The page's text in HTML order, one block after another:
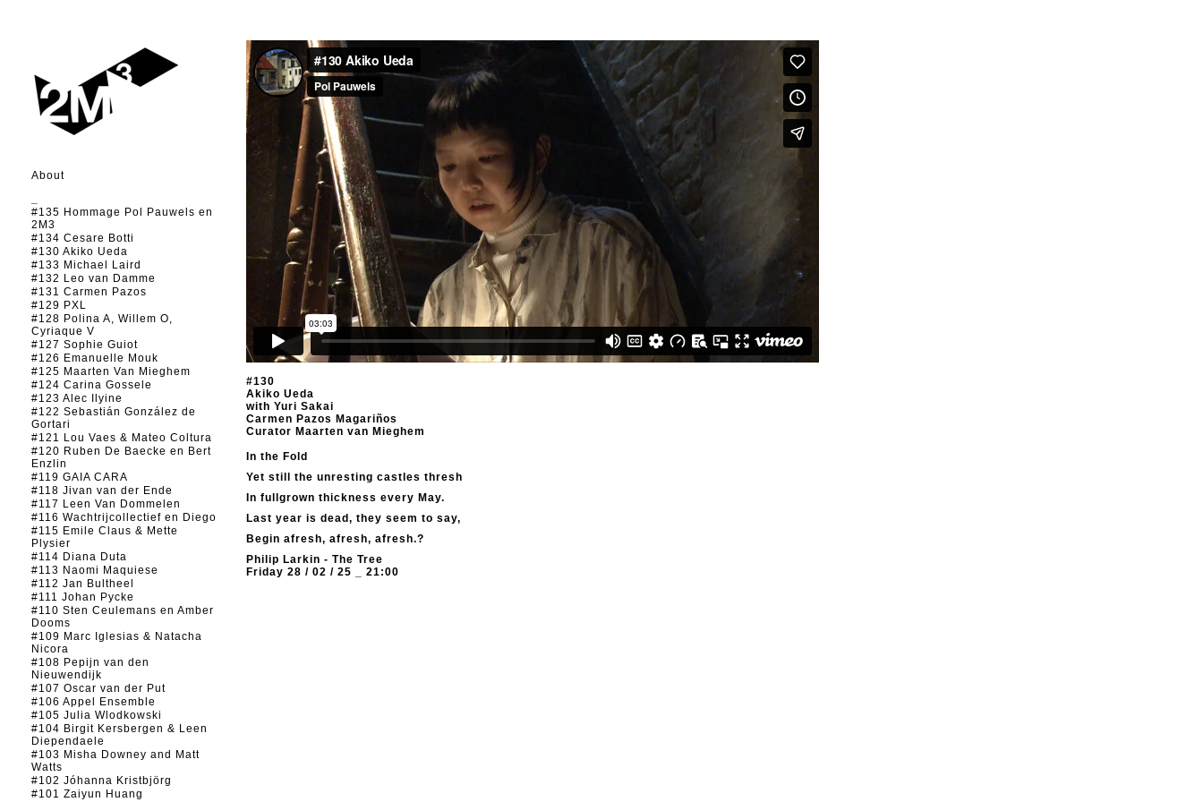
About
#135 Hommage Pol Pauwels en
2M3
#134 Cesare Botti
#130 Akiko Ueda
#133 Michael Laird
#132 Leo van Damme
#131 Carmen Pazos
#129 PXL
#128 Polina A, Willem O,
Cyriaque V
#127 Sophie Guiot
#126 Emanuelle Mouk
#125 Maarten Van Mieghem
#124 Carina Gossele
#123 Alec Ilyine
#122 Sebastián González de
Gortari
#121 Lou Vaes & Mateo Coltura
#120 Ruben De Baecke en Bert
Enzlin
#119 GAIA CARA
#118 Jivan van der Ende
#117 Leen Van Dommelen
#116 Wachtrijcollectief en Diego
#115 Emile Claus & Mette
Plysier
#114 Diana Duta
#113 Naomi Maquiese
#112 Jan Bultheel
#111 Johan Pycke
#110 Sten Ceulemans en Amber
Dooms
#109 Marc Iglesias & Natacha
Nicora
#108 Pepijn van den
Nieuwendijk
#107 Oscar van der Put
#106 Appel Ensemble
#105 Julia Wlodkowski
#104 Birgit Kersbergen & Leen
Diependaele
#103 Misha Downey and Matt
Watts
#102 Jóhanna Kristbjörg
#101 Zaiyun Huang
#130
Akiko Ueda
with Yuri Sakai
Carmen Pazos Magariños
Curator Maarten van Mieghem
In the Fold
Yet still the unresting castles thresh
In fullgrown thickness every May.
Last year is dead, they seem to say,
Begin afresh, afresh, afresh.?
Philip Larkin - The Tree
Friday 28 / 02 / 25 _ 21:00